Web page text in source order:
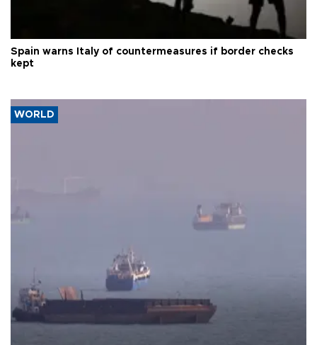
Spain warns Italy of countermeasures if border checks
kept
WORLD